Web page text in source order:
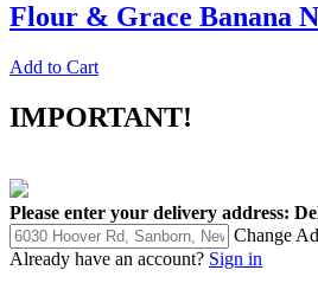
Flour & Grace Banana
Add to Cart
IMPORTANT!
Please enter your delivery address:
Change
Already have an account? Sign in